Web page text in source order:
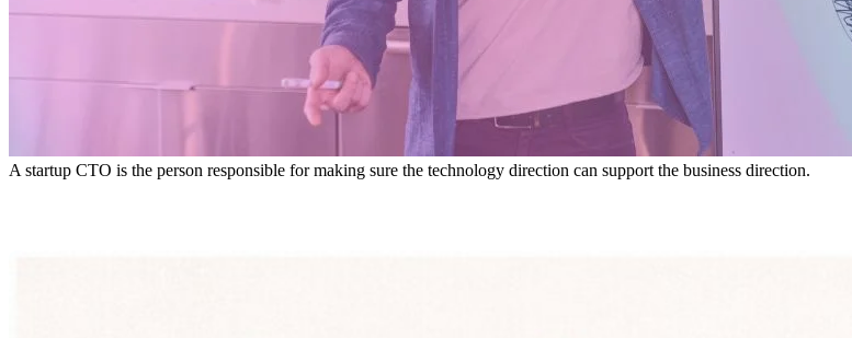
A startup CTO is the person responsible for making sure the technology direction can support the business direction.